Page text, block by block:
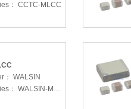
： CCTC-MLCC
： WALSIN
： WALSIN-MLCC